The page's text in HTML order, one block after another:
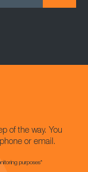
of the way. You
or email.
purposes*